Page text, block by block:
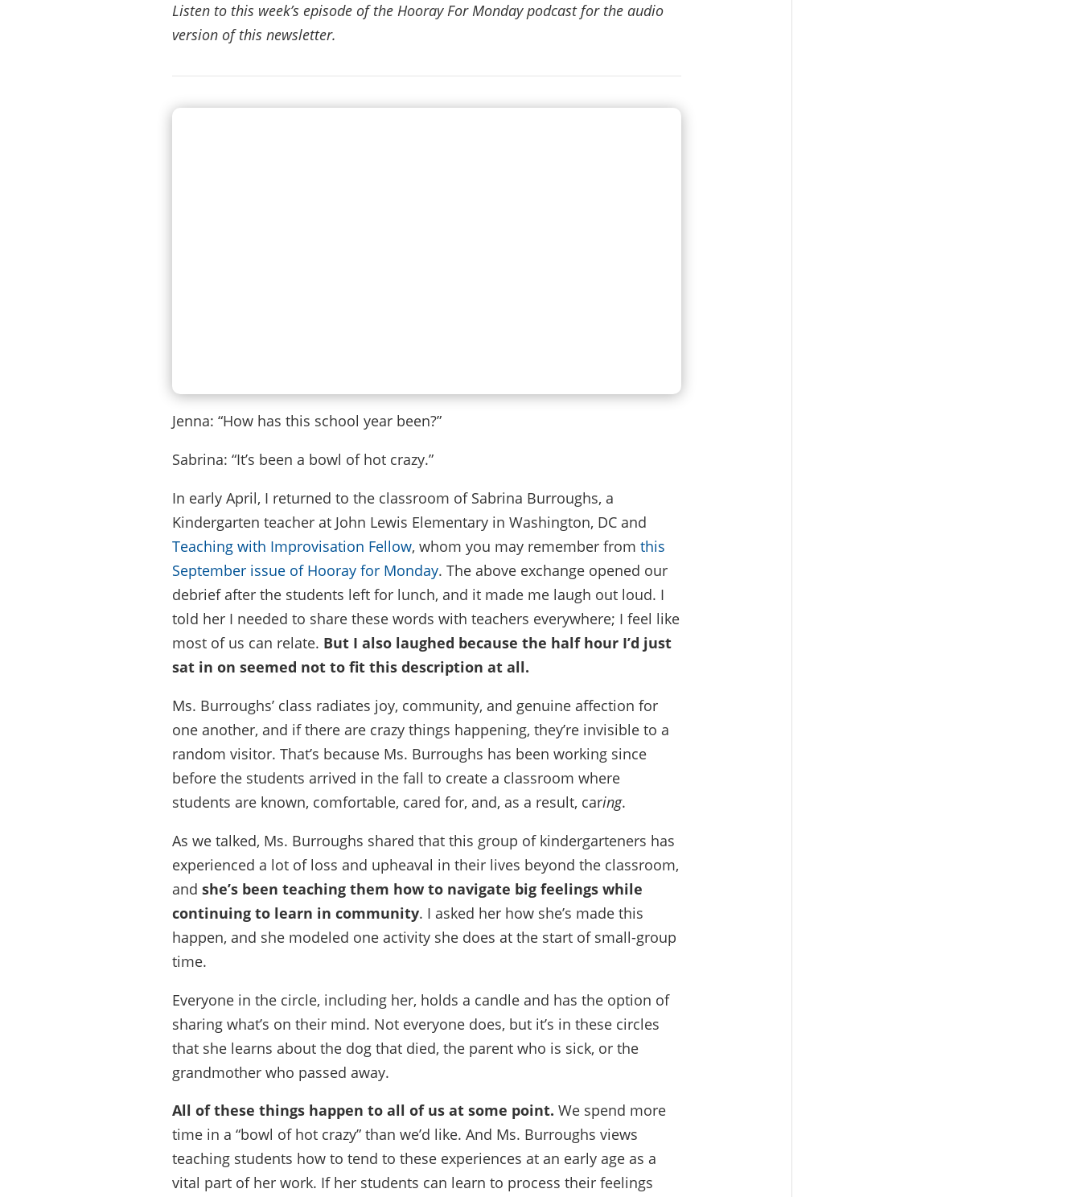
Listen to this week’s episode of the Hooray For Monday podcast for the audio
version of this newsletter.
Jenna: “How has this school year been?”
Sabrina: “It’s been a bowl of hot crazy.”
In early April, I returned to the classroom of Sabrina Burroughs, a
Kindergarten teacher at John Lewis Elementary in Washington, DC and
Teaching with Improvisation Fellow, whom you may remember from this
September issue of Hooray for Monday. The above exchange opened our
debrief after the students left for lunch, and it made me laugh out loud. I
told her I needed to share these words with teachers everywhere; I feel like
most of us can relate. But I also laughed because the half hour I’d just
sat in on seemed not to fit this description at all.
Ms. Burroughs’ class radiates joy, community, and genuine affection for
one another, and if there are crazy things happening, they’re invisible to a
random visitor. That’s because Ms. Burroughs has been working since
before the students arrived in the fall to create a classroom where
students are known, comfortable, cared for, and, as a result, caring.
As we talked, Ms. Burroughs shared that this group of kindergarteners has
experienced a lot of loss and upheaval in their lives beyond the classroom,
and she’s been teaching them how to navigate big feelings while
continuing to learn in community. I asked her how she’s made this
happen, and she modeled one activity she does at the start of small-group
time.
Everyone in the circle, including her, holds a candle and has the option of
sharing what’s on their mind. Not everyone does, but it’s in these circles
that she learns about the dog that died, the parent who is sick, or the
grandmother who passed away.
All of these things happen to all of us at some point. We spend more
time in a “bowl of hot crazy” than we’d like. And Ms. Burroughs views
teaching students how to tend to these experiences at an early age as a
vital part of her work. If her students can learn to process their feelings